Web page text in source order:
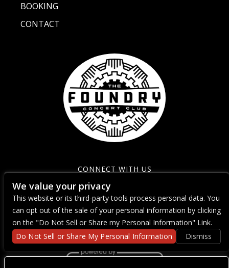
BOOKING
CONTACT
CONNECT WITH US
We value your privacy
This website or its third-party tools process personal data. You
can opt out of the sale of your personal information by clicking
on the "Do Not Sell or Share my Personal Information" Link.
Do Not Sell or Share My Personal Information
Dismiss